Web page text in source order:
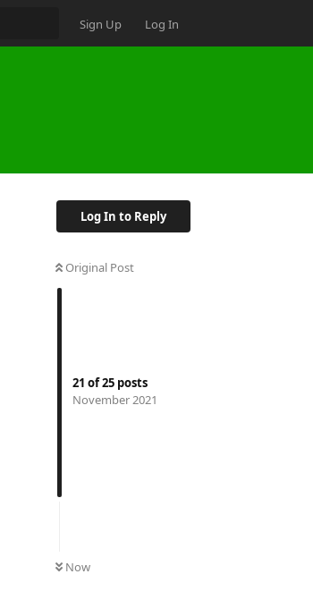
Sign Up Log In
Log In to Reply
Original Post
21 of25 posts
November 2021
Now